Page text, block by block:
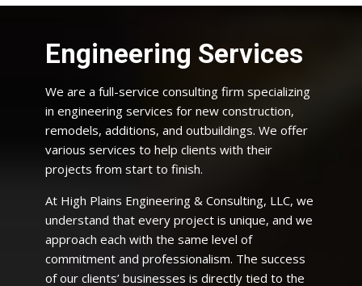
Engineering Services
We are a full-service consulting firm specializing
in engineering services for new construction,
remodels, additions, and outbuildings. We offer
various services to help clients with their
projects from start to finish.
At High Plains Engineering & Consulting, LLC, we
understand that every project is unique, and we
approach each with the same level of
commitment and professionalism. The success
of our clients’ businesses is directly tied to the